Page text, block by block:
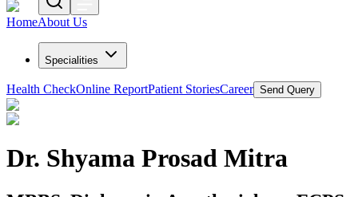
HomeAbout Us
Specialities
Health CheckOnline ReportPatient StoriesCareer Send Query
Dr. Shyama Prosad Mitra